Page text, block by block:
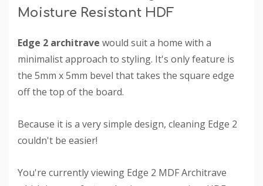
Moisture Resistant HDF
Edge 2 architrave would suit a home with a
minimalist approach to styling. It's only feature is
the 5mm x 5mm bevel that takes the square edge
off the top of the board.
Because it is a very simple design, cleaning Edge 2
couldn't be easier!
You're currently viewing Edge 2 MDF Architrave